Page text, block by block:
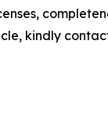
kindly